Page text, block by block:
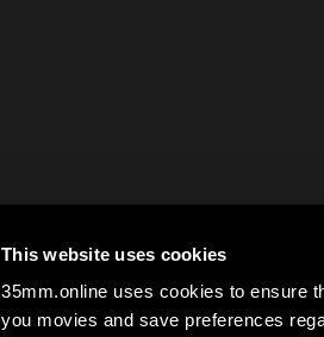
This website uses cookies
35mm.online uses cookies to ensure
you movies and save preferences